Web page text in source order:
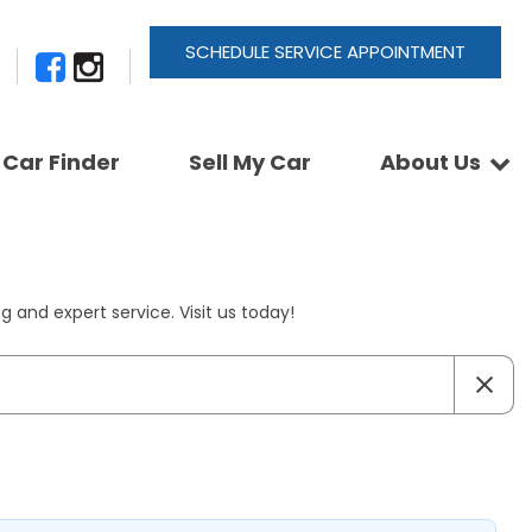
SCHEDULE SERVICE APPOINTMENT
Car Finder Sell My Car About Us
and expert service. Visit us today!